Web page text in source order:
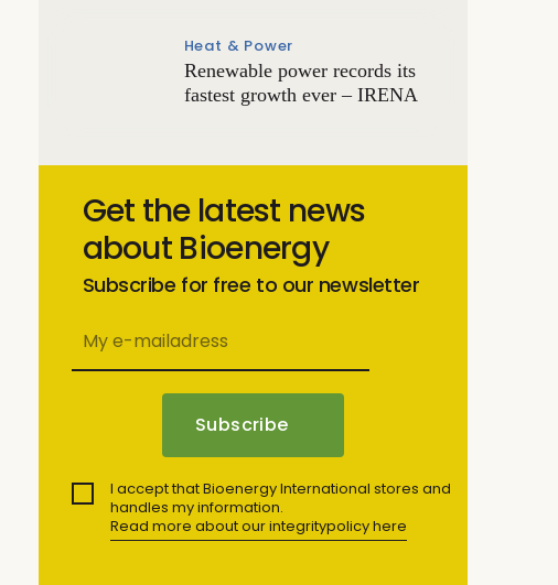
Heat & Power
Renewable power records its
fastest growth ever – IRENA
Get the latest news
about Bioenergy
Subscribe for free to our newsletter
I accept that Bioenergy International stores and
handles my information.
Read more about our integritypolicy here